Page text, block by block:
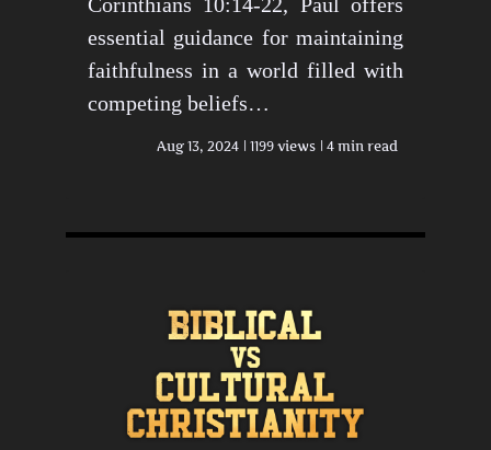
essential guidance for maintaining
faithfulness in a world filled with
competing beliefs…
Aug 13, 2024 1199 views 4 min read